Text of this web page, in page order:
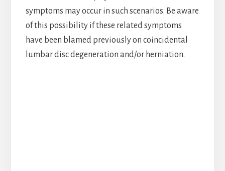
symptoms may occur in such scenarios. Be aware
of this possibility if these related symptoms
have been blamed previously on coincidental
lumbar disc degeneration and/or herniation.